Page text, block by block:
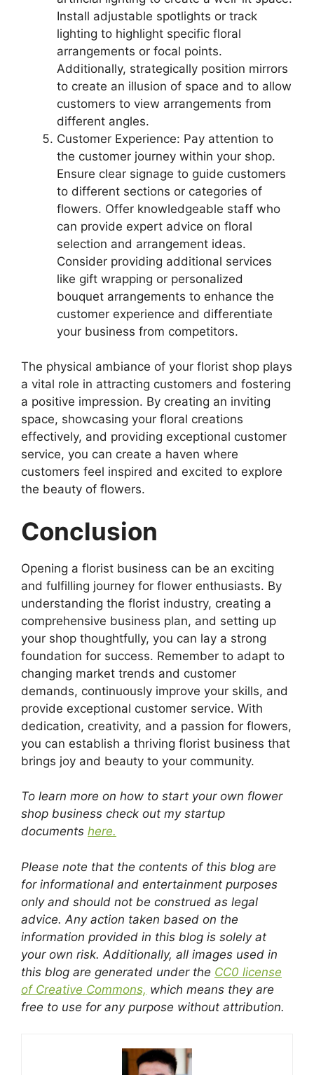
Install adjustable spotlights or track
lighting to highlight specific floral
arrangements or focal points.
Additionally, strategically position mirrors
to create an illusion of space and to allow
customers to view arrangements from
different angles.
Customer Experience: Pay attention to
the customer journey within your shop.
Ensure clear signage to guide customers
to different sections or categories of
flowers. Offer knowledgeable staff who
can provide expert advice on floral
selection and arrangement ideas.
Consider providing additional services
like gift wrapping or personalized
bouquet arrangements to enhance the
customer experience and differentiate
your business from competitors.
The physical ambiance of your florist shop plays
a vital role in attracting customers and fostering
a positive impression. By creating an inviting
space, showcasing your floral creations
effectively, and providing exceptional customer
service, you can create a haven where
customers feel inspired and excited to explore
the beauty of flowers.
Conclusion
Opening a florist business can be an exciting
and fulfilling journey for flower enthusiasts. By
understanding the florist industry, creating a
comprehensive business plan, and setting up
your shop thoughtfully, you can lay a strong
foundation for success. Remember to adapt to
changing market trends and customer
demands, continuously improve your skills, and
provide exceptional customer service. With
dedication, creativity, and a passion for flowers,
you can establish a thriving florist business that
brings joy and beauty to your community.
To learn more on how to start your own flower
shop business check out my startup
documents here.
Please note that the contents of this blog are
for informational and entertainment purposes
only and should not be construed as legal
advice. Any action taken based on the
information provided in this blog is solely at
your own risk. Additionally, all images used in
this blog are generated under the CC0 license
of Creative Commons, which means they are
free to use for any purpose without attribution.